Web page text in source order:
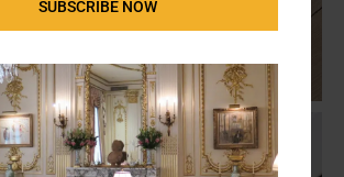
SUBSCRIBE NOW